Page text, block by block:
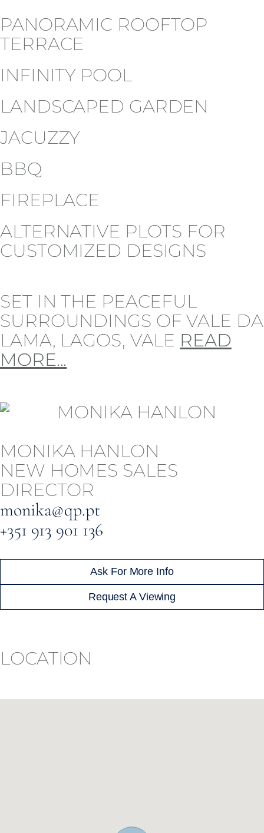
PANORAMIC ROOFTOP
TERRACE
INFINITY POOL
LANDSCAPED GARDEN
JACUZZY
BBQ
FIREPLACE
ALTERNATIVE PLOTS FOR
CUSTOMIZED DESIGNS
SET IN THE PEACEFUL
SURROUNDINGS OF VALE DA
LAMA, LAGOS, VALE READ
MORE...
MONIKA HANLON
NEW HOMES SALES
DIRECTOR
monika@qp.pt
+351 913 901 136
Ask For More Info
Request A Viewing
LOCATION